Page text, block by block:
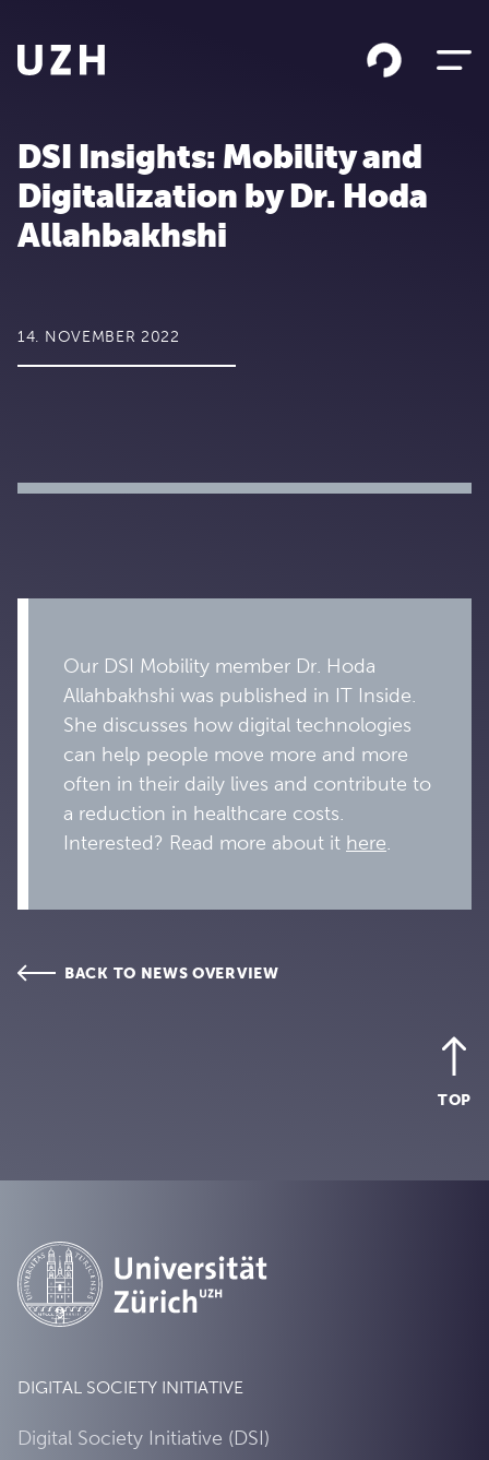
DSI Insights: Mobility and
Digitalization by Dr. Hoda
Allahbakhshi
14. NOVEMBER 2022
Our DSI Mobility member Dr. Hoda
Allahbakhshi was published in IT Inside.
She discusses how digital technologies
can help people move more and more
often in their daily lives and contribute to
a reduction in healthcare costs.
Interested? Read more about it here
BACK TO NEWS OVERVIEW
TOP
DIGITAL SOCIETY INITIATIVE
Digital Society Initiative (DSI)